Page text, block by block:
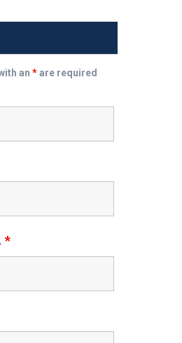
an *are required
*